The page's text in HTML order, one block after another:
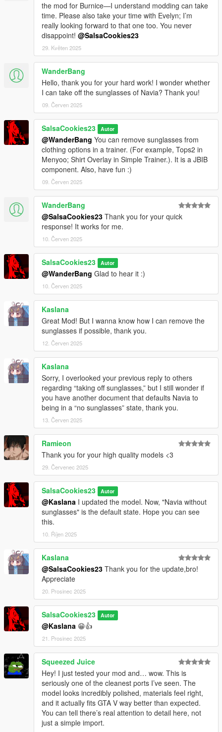
the mod for Burnice—I understand modding can take
time. Please also take your time with Evelyn; I’m
really looking forward to that one too. You never
disappoint! @SalsaCookies23
29. Květen 2025
WanderBang
Hello, thank you for your hard work! I wonder whether
I can take off the sunglasses of Navia? Thank you!
09. Červen 2025
SalsaCookies23 Autor
@WanderBang You can remove sunglasses from
clothing options in a trainer. (For example, Tops2 in
Menyoo; Shirt Overlay in Simple Trainer.). It is a JBIB
component. Also, have fun :)
09. Červen 2025
WanderBang
@SalsaCookies23 Thank you for your quick
response! It works for me.
10. Červen 2025
SalsaCookies23 Autor
@WanderBang Glad to hear it :)
10. Červen 2025
Kaslana
Great Mod! But I wanna know how I can remove the
sunglasses if possible, thank you.
12. Červen 2025
Kaslana
Sorry, I overlooked your previous reply to others
regarding “taking off sunglasses,” but I still wonder if
you have another document that defaults Navia to
being in a “no sunglasses” state, thank you.
13. Červen 2025
Ramieon
Thank you for your high quality models <3
29. Červenec 2025
SalsaCookies23 Autor
@Kaslana I updated the model. Now, "Navia without
sunglasses" is the default state. Hope you can see
this.
10. Říjen 2025
Kaslana
@SalsaCookies23 Thank you for the update,bro!
Appreciate
20. Prosinec 2025
SalsaCookies23 Autor
@Kaslana 😁👍
21. Prosinec 2025
Squeezed Juice
Hey! I just tested your mod and… wow. This is
seriously one of the cleanest ports I’ve seen. The
model looks incredibly polished, materials feel right,
and it actually fits GTA V way better than expected.
You can tell there’s real attention to detail here, not
just a simple import.